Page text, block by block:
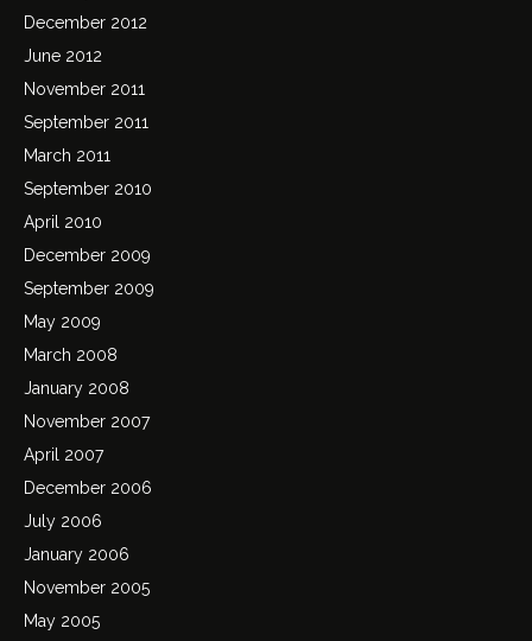
December 2012
June 2012
November 2011
September 2011
March 2011
September 2010
April 2010
December 2009
September 2009
May 2009
March 2008
January 2008
November 2007
April 2007
December 2006
July 2006
January 2006
November 2005
May 2005